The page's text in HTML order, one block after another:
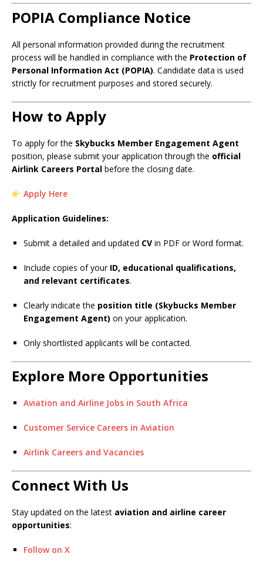
POPIA Compliance Notice
All personal information provided during the recruitment
process will be handled in compliance with the Protection of
Personal Information Act (POPIA). Candidate data is used
strictly for recruitment purposes and stored securely.
How to Apply
To apply for the Skybucks Member Engagement Agent
position, please submit your application through the official
Airlink Careers Portal before the closing date.
Apply Here
Application Guidelines:
Submit a detailed and updated CV in PDF or Word format.
Include copies of your ID, educational qualifications,
and relevant certificates.
Clearly indicate the position title (Skybucks Member
Engagement Agent) on your application.
Only shortlisted applicants will be contacted.
Explore More Opportunities
Aviation and Airline Jobs in South Africa
Customer Service Careers in Aviation
Airlink Careers and Vacancies
Connect With Us
Stay updated on the latest aviation and airline career
opportunities:
Follow on X